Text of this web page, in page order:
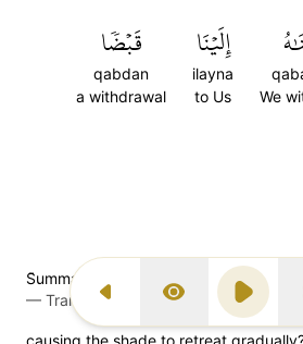
Previous Surah
Display Type
Play
We
إِلَيۡنَا
ilayna
to Us
قَبۡضٗا
qabdan
a withdrawal
S̈̇umma qabadnaahu ilainaa qabdany
— Transliteration (Simple Tajweed)
causing the shade to retreat